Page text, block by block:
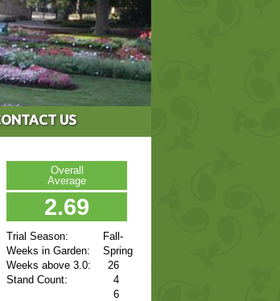
US
Overall
Average
2.69
Fall-
Spring
26
4
6
Trial Season:
Weeks in Garden:
Weeks above 3.0:
Stand Count: